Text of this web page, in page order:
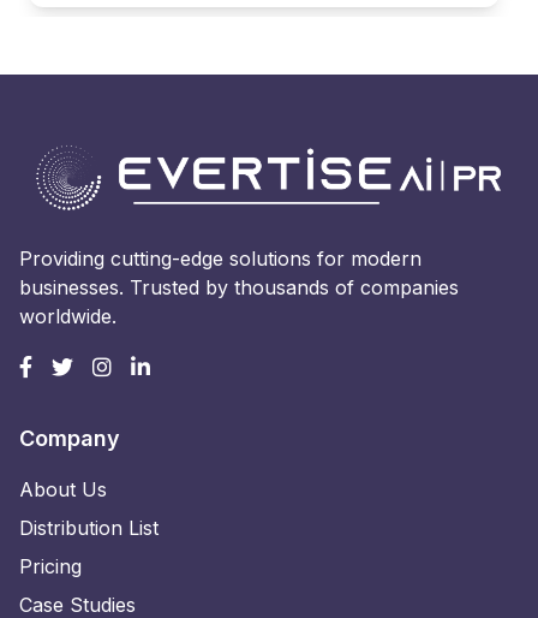
Providing cutting-edge solutions for modern
businesses. Trusted by thousands of companies
worldwide.
Company
About Us
Distribution List
Pricing
Case Studies